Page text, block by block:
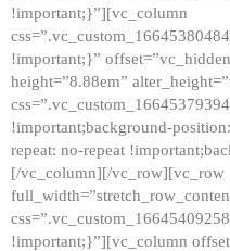
!important;}”][vc_column
!important;}”
height=”8.88em”
!important;background-
repeat: no-repeat
[/vc_column][/vc_row][vc_row
!important;}”][vc_column